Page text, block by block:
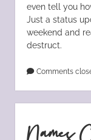
even tell you
Just a status
weekend and
destruct.
Comments